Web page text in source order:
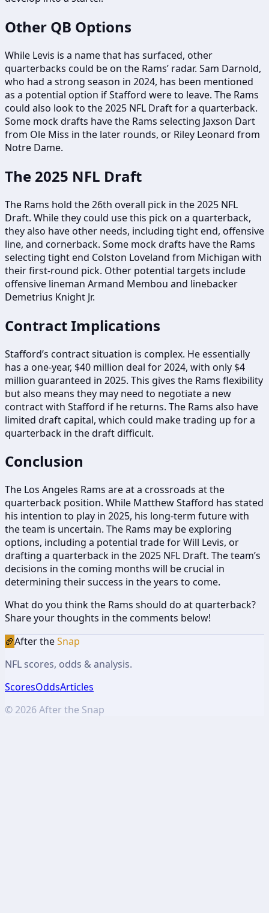
Other QB Options
While Levis is a name that has surfaced, other
quarterbacks could be on the Rams’ radar. Sam Darnold,
who had a strong season in 2024, has been mentioned
as a potential option if Stafford were to leave. The Rams
could also look to the 2025 NFL Draft for a quarterback.
Some mock drafts have the Rams selecting Jaxson Dart
from Ole Miss in the later rounds, or Riley Leonard from
Notre Dame.
The 2025 NFL Draft
The Rams hold the 26th overall pick in the 2025 NFL
Draft. While they could use this pick on a quarterback,
they also have other needs, including tight end, offensive
line, and cornerback. Some mock drafts have the Rams
selecting tight end Colston Loveland from Michigan with
their first-round pick. Other potential targets include
offensive lineman Armand Membou and linebacker
Demetrius Knight Jr.
Contract Implications
Stafford’s contract situation is complex. He essentially
has a one-year, $40 million deal for 2024, with only $4
million guaranteed in 2025. This gives the Rams flexibility
but also means they may need to negotiate a new
contract with Stafford if he returns. The Rams also have
limited draft capital, which could make trading up for a
quarterback in the draft difficult.
Conclusion
The Los Angeles Rams are at a crossroads at the
quarterback position. While Matthew Stafford has stated
his intention to play in 2025, his long-term future with
the team is uncertain. The Rams may be exploring
options, including a potential trade for Will Levis, or
drafting a quarterback in the 2025 NFL Draft. The team’s
decisions in the coming months will be crucial in
determining their success in the years to come.
What do you think the Rams should do at quarterback?
Share your thoughts in the comments below!
🏈After theSnap
NFL scores, odds & analysis.
ScoresOddsArticles
© 2026After the Snap